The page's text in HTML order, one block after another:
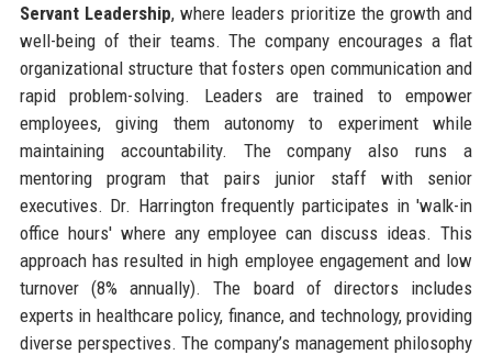
Servant Leadership, where leaders prioritize the growth and
well-being of their teams. The company encourages a flat
organizational structure that fosters open communication and
rapid problem-solving. Leaders are trained to empower
employees, giving them autonomy to experiment while
maintaining accountability. The company also runs a
mentoring program that pairs junior staff with senior
executives. Dr. Harrington frequently participates in 'walk-in
office hours' where any employee can discuss ideas. This
approach has resulted in high employee engagement and low
turnover (8% annually). The board of directors includes
experts in healthcare policy, finance, and technology, providing
diverse perspectives. The company’s management philosophy